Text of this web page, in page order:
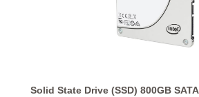
Solid State Drive (SSD) 800GB